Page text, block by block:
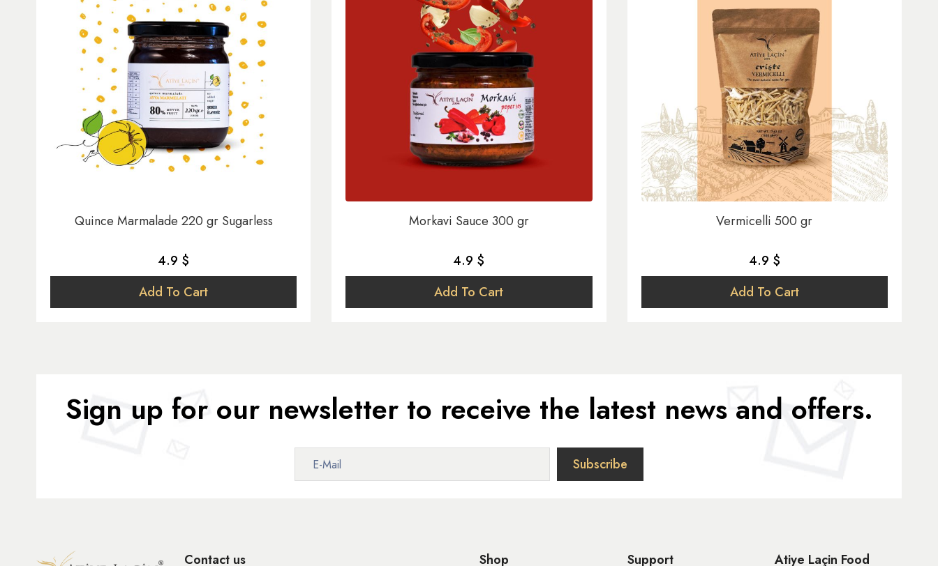
Quince Marmalade 220 gr Sugarless
4.9 $
Add To Cart
Morkavi Sauce 300 gr
4.9 $
Add To Cart
Vermicelli 500 gr
4.9 $
Add To Cart
Sign up for our newsletter to receive the latest news and offers.
Contact us Shop Support Atiye Laçin Food